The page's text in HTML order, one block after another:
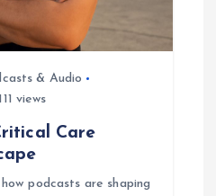
& Audio
views
Care
podcasts are shaping